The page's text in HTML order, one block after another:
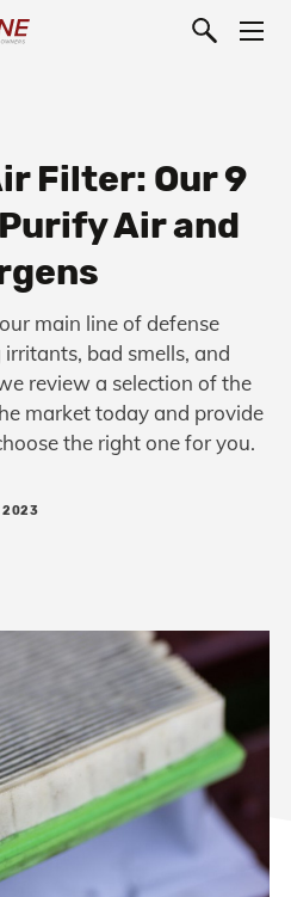
Filter: Our 9
Air and
main line of defense
bad smells, and
review a selection of the
market today and provide
the right one for you.
2023